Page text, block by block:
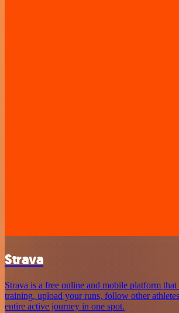
Strava
Strava is a free online and mobile platform
training, upload your runs, follow other
entire active journey in one spot.